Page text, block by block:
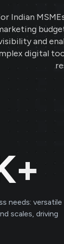
Indian
and
digital
needs: versatile
scales, driving